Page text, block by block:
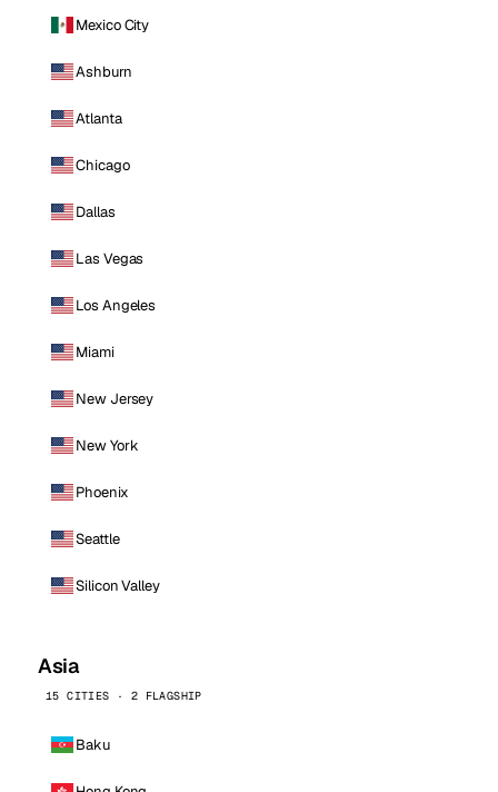
Mexico City
Ashburn
Atlanta
Chicago
Dallas
Las Vegas
Los Angeles
Miami
New Jersey
New York
Phoenix
Seattle
Silicon Valley
Asia
15 CITIES · 2 FLAGSHIP
Baku